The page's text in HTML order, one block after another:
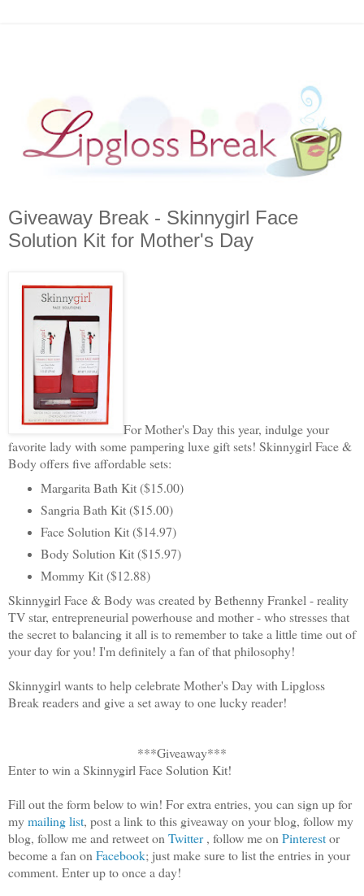
Giveaway Break - Skinnygirl Face
Solution Kit for Mother's Day
For Mother's Day this year, indulge your
favorite lady with some pampering luxe gift sets! Skinnygirl Face &
Body offers five affordable sets:
Margarita Bath Kit ($15.00)
Sangria Bath Kit ($15.00)
Face Solution Kit ($14.97)
Body Solution Kit ($15.97)
Mommy Kit ($12.88)
Skinnygirl Face & Body was created by Bethenny Frankel - reality
TV star, entrepreneurial powerhouse and mother - who stresses that
the secret to balancing it all is to remember to take a little time out of
your day for you! I'm definitely a fan of that philosophy!
Skinnygirl wants to help celebrate Mother's Day with Lipgloss
Break readers and give a set away to one lucky reader!
***Giveaway***
Enter to win a Skinnygirl Face Solution Kit!
Fill out the form below to win! For extra entries, you can sign up for
mymailing list, post a link to this giveaway on your blog, follow my
blog, follow me and retweet on Twitter, follow me on Pinterestor
become a fan on Facebook; just make sure to list the entries in your
comment. Enter up to once a day!